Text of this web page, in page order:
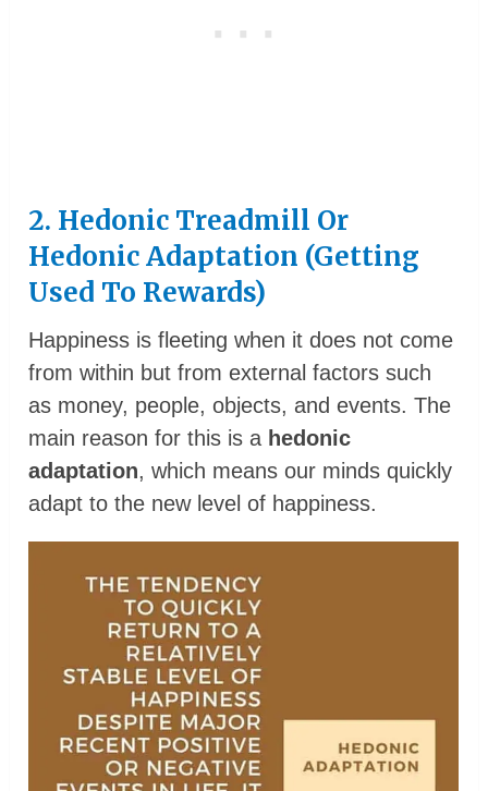
2. Hedonic Treadmill Or
Hedonic Adaptation (Getting
Used To Rewards)
Happiness is fleeting when it does not come
from within but from external factors such
as money, people, objects, and events. The
main reason for this is a hedonic
adaptation, which means our minds quickly
adapt to the new level of happiness.